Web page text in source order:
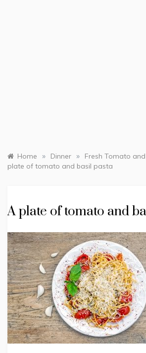
Home » Dinner » Fresh Tomato
plate of tomato and basil pasta
A plate of tomato and